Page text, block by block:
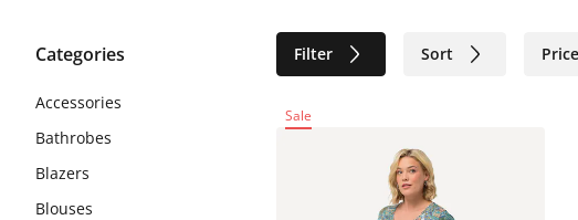
Categories Filter Sort Price
Accessories
Bathrobes
Blazers
Blouses
Sale